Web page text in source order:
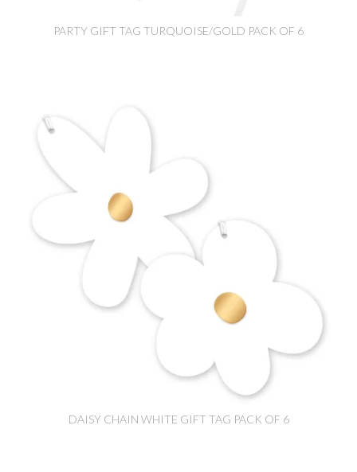
PARTY GIFT TAG TURQUOISE/GOLD PACK OF 6
DAISY CHAIN WHITE GIFT TAG PACK OF 6